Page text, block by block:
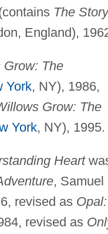
The
England),
Grow: The
York, NY), 1986,
Grow: The
York, NY), 1995.
Heart
, Samuel
revised as Opal:
revised as